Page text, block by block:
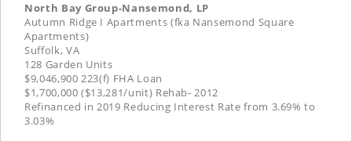
North Bay Group-Nansemond, LP
Autumn Ridge I Apartments (fka Nansemond Square
Apartments)
Suffolk, VA
128 Garden Units
$9,046,900 223(f) FHA Loan
$1,700,000 ($13,281/unit) Rehab- 2012
Refinanced in 2019 Reducing Interest Rate from 3.69% to
3.03%